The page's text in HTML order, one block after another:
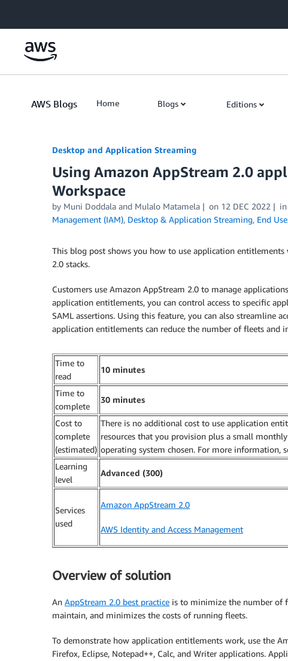
AWS Blogs Home Blogs Editions
Desktop and Application Streaming
Using Amazon AppStream 2.0
Workspace
by Muni Doddala and Mulalo Matamela on 12 DEC 2022 in
Management (IAM), Desktop & Application Streaming, End
This blog post shows you how to use application
2.0 stacks.
Customers use Amazon AppStream 2.0 to manage
application entitlements, you can control access to specific
SAML assertions. Using this feature, you can also streamline
application entitlements can reduce the number of fleets and
Time to
read
10 minutes
Time to
complete
30 minutes
Cost to
complete
(estimated)
There is no additional cost to use application
resources that you provision plus a small
operating system chosen. For more information,
Learning
level
Advanced (300)
Services
used
Amazon AppStream 2.0
AWS Identity and Access Management
Overview of solution
An AppStream 2.0 best practice is to minimize the number of
maintain, and minimizes the costs of running fleets.
To demonstrate how application entitlements work, use the
Firefox, Eclipse, Notepad++, Calc, and Writer applications.